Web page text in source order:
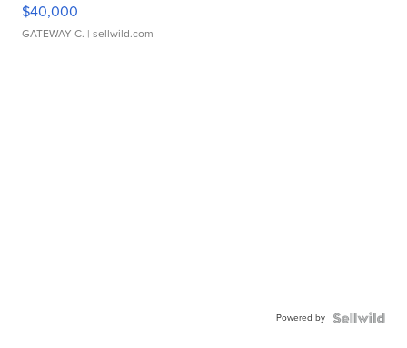
$40,000
GATEWAY C. | sellwild.com
Powered by